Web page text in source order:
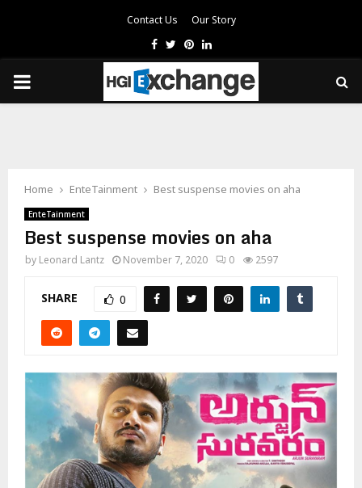
Contact Us Our Story
Facebook
TwitterPinterest
Linkedin
PRIMARY
Home EnteTainment Best suspense movies on aha
EnteTainment
Best suspense movies on aha
by Leonard Lantz November 7, 2020 0 2597
SHARE 0